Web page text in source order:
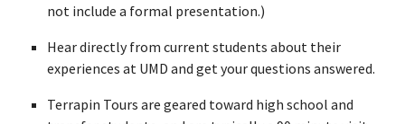
not include a formal presentation.)
Hear directly from current students about their
experiences at UMD and get your questions answered.
Terrapin Tours are geared toward high school and